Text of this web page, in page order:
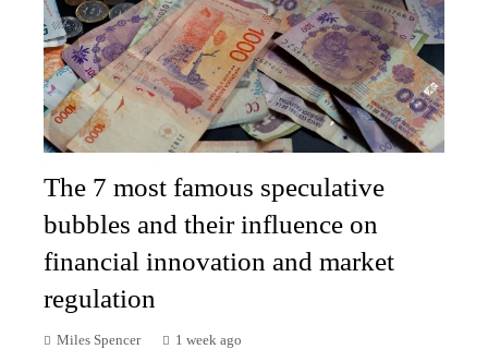
The 7 most famous speculative
bubbles and their influence on
financial innovation and market
regulation
Miles Spencer 1 week ago